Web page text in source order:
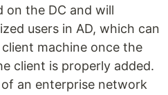
on the DC and will
users in AD, which can
machine once the
client is properly added.
an enterprise network